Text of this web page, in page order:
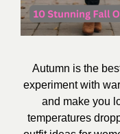
Autumn is the
experiment with
and make you
temperatures